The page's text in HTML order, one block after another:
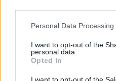
Personal Data
I want to opt-out of the
personal data.
Opted In
I want to opt-out of the